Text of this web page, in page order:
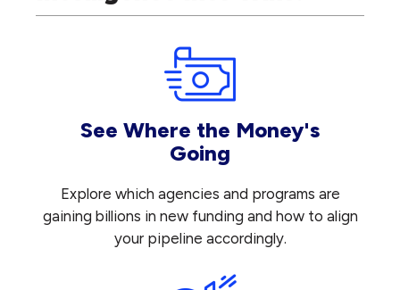
See Where the Money's
Going
Explore which agencies and programs are
gaining billions in new funding and how to align
your pipeline accordingly.